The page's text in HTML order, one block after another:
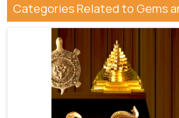
Categories Related to Gems